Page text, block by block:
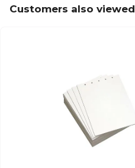
Customers also viewed